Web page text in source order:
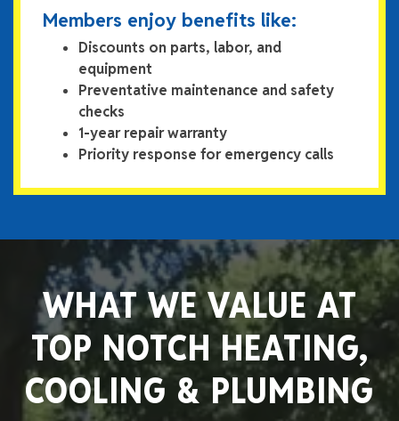
Members enjoy benefits like:
Discounts on parts, labor, and
equipment
Preventative maintenance and safety
checks
1-year repair warranty
Priority response for emergency calls
WHAT WE VALUE AT
TOP NOTCH HEATING,
COOLING & PLUMBING